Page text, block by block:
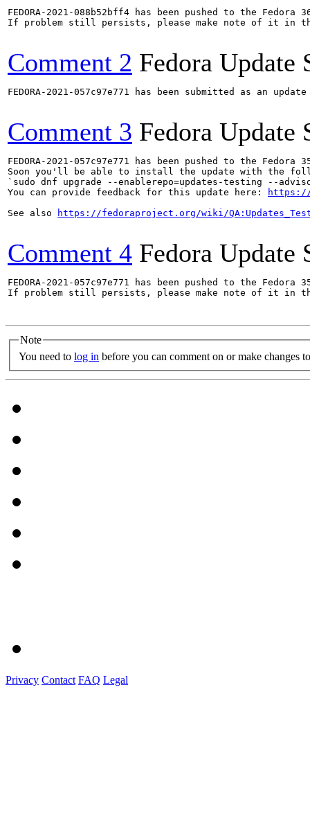
FEDORA-2021-088b52bff4 has been pushed to the
If problem still persists, please make note of it in
Comment 2 Fedora Update
FEDORA-2021-057c97e771 has been submitted as an
Comment 3 Fedora Update
FEDORA-2021-057c97e771 has been pushed to the
Soon you'll be able to install the update with the
`sudo dnf upgrade --enablerepo=updates-testing --
You can provide feedback for this update here:
https://
See also
https://fedoraproject.org/wiki/
Comment 4 Fedora Update
FEDORA-2021-057c97e771 has been pushed to the
If problem still persists, please make note of it in
Note
You need to log in before you can comment on or make changes
Privacy Contact FAQ Legal